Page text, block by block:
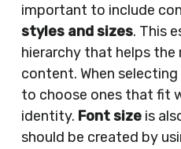
important to include
styles and sizes. This
hierarchy that helps the
content. When
to choose ones that fit
identity. Font sizeis
should be created by